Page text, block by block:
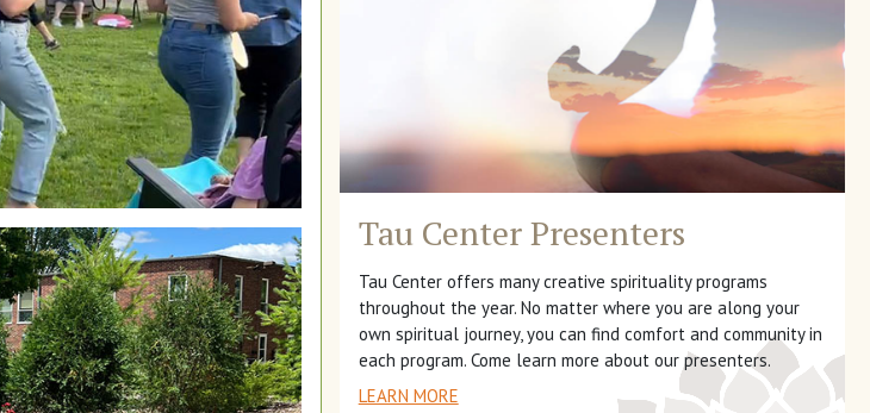
Tau Center Presenters
Tau Center offers many creative spirituality programs
throughout the year. No matter where you are along your
own spiritual journey, you can find comfort and community in
each program. Come learn more about our presenters.
LEARN MORE